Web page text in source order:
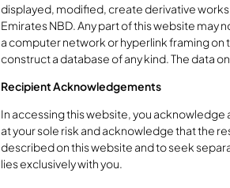
displayed, modified, create derivative
Emirates NBD. Any part of this website
a computer network or hyperlink framing
construct a database of any kind. The data
Recipient Acknowledgements
In accessing this website, you
at your sole risk and acknowledge that the
described on this website and to seek
lies exclusively with you.